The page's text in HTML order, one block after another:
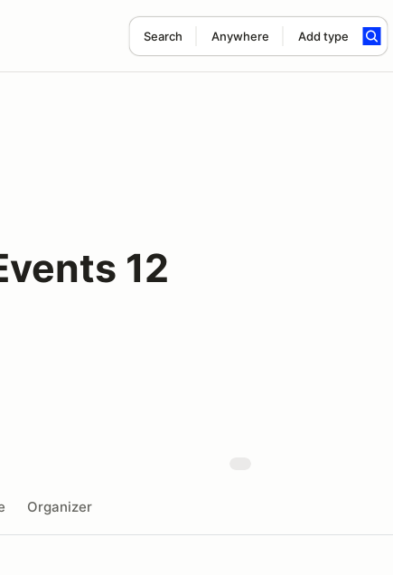
Search Anywhere Add type
12
Organizer